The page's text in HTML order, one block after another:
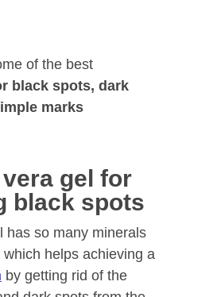
of the best
black spots, dark
marks
gel for
black spots
has so many minerals
helps achieving a
by getting rid of the